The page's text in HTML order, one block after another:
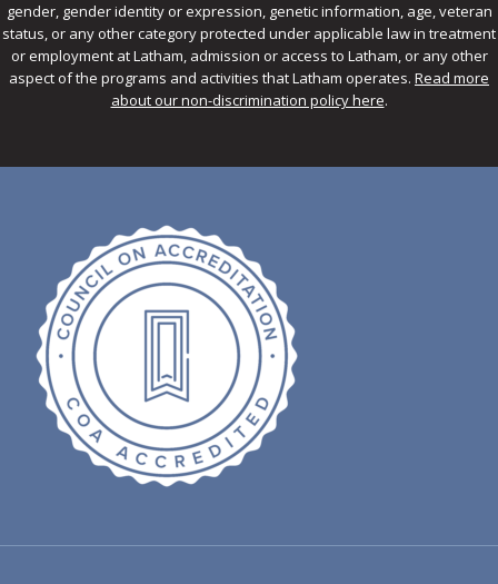
gender, gender identity or expression, genetic information, age, veteran
status, or any other category protected under applicable law in treatment
or employment at Latham, admission or access to Latham, or any other
aspect of the programs and activities that Latham operates. Read more
about our non-discrimination policy here.